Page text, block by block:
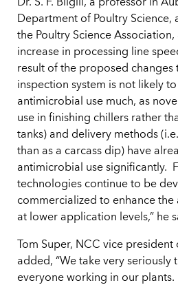
Dr. S. F. Bilgili, a professor in
Department of Poultry Science,
the Poultry Science
increase in processing line
result of the proposed changes
inspection system is not likely
antimicrobial use much, as
use in finishing chillers rather
tanks) and delivery methods
than as a carcass dip) have
antimicrobial use significantly.
technologies continue to be
commercialized to enhance
at lower application levels,” he
Tom Super, NCC vice
added, “We take very seriously
everyone working in our plants.